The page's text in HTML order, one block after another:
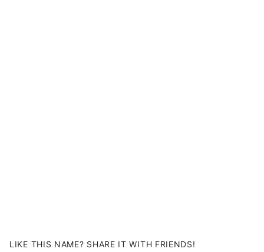
LIKE THIS NAME? SHARE IT WITH FRIENDS!